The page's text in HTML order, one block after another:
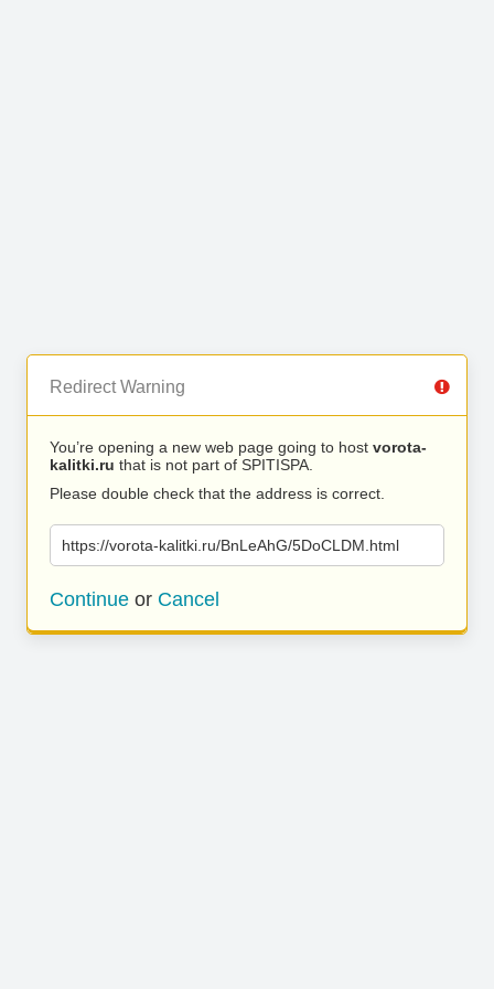
Redirect Warning
You’re opening a new web page going to host vorota-
kalitki.ru that is not part of SPITISPA.
Please double check that the address is correct.
https://vorota-kalitki.ru/BnLeAhG/5DoCLDM.html
Continue or Cancel